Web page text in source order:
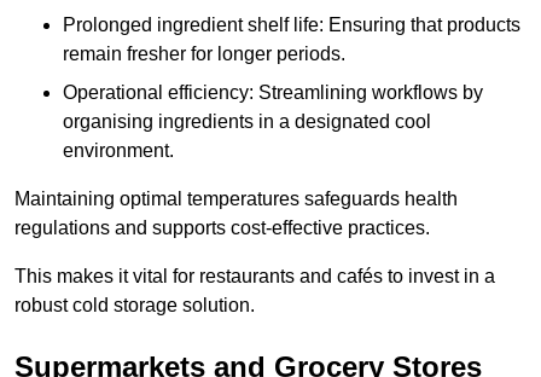
Prolonged ingredient shelf life: Ensuring that products
remain fresher for longer periods.
Operational efficiency: Streamlining workflows by
organising ingredients in a designated cool
environment.
Maintaining optimal temperatures safeguards health
regulations and supports cost-effective practices.
This makes it vital for restaurants and cafés to invest in a
robust cold storage solution.
Supermarkets and Grocery Stores